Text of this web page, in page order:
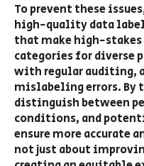
To prevent these
high-quality data
that make high-
categories for diverse
with regular auditing,
mislabeling errors. By
distinguish between
conditions, and
ensure more accurate
not just about